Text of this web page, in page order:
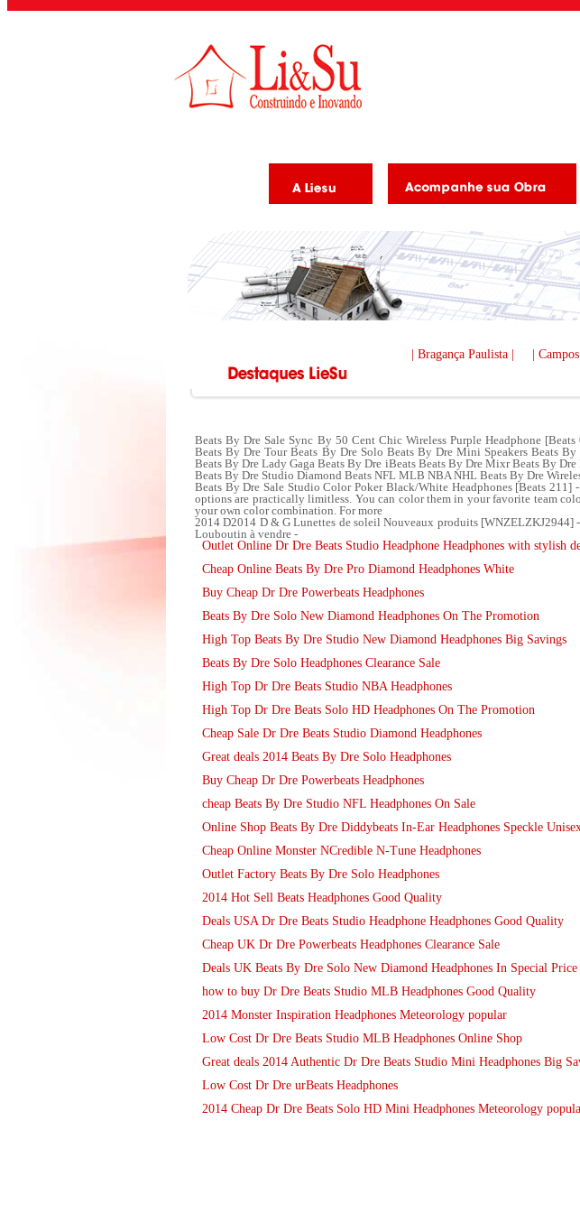
| Bragança Paulista | |
Beats By Dre Sale Sync By 50 Cent Chic Wireless Purple Headphone
Beats By Dre Tour Beats By Dre Solo Beats By Dre Mini Speakers Beats
Beats By Dre Lady Gaga Beats By Dre iBeats Beats By Dre Mixr Beats By
Beats By Dre Studio Diamond Beats NFL MLB NBA NHL Beats By Dre
Beats By Dre Sale Studio Color Poker Black/White Headphones [Beats
options are practically limitless. You can color them in your favorite team
your own color combination. For more
2014 D2014 D & G Lunettes de soleil Nouveaux produits [WNZELZKJ2944]
Louboutin à vendre -
Outlet Online Dr Dre Beats Studio Headphone Headphones with stylish
Cheap Online Beats By Dre Pro Diamond Headphones White
Buy Cheap Dr Dre Powerbeats Headphones
Beats By Dre Solo New Diamond Headphones On The Promotion
High Top Beats By Dre Studio New Diamond Headphones Big Savings
Beats By Dre Solo Headphones Clearance Sale
High Top Dr Dre Beats Studio NBA Headphones
High Top Dr Dre Beats Solo HD Headphones On The Promotion
Cheap Sale Dr Dre Beats Studio Diamond Headphones
Great deals 2014 Beats By Dre Solo Headphones
Buy Cheap Dr Dre Powerbeats Headphones
cheap Beats By Dre Studio NFL Headphones On Sale
Online Shop Beats By Dre Diddybeats In-Ear Headphones Speckle
Cheap Online Monster NCredible N-Tune Headphones
Outlet Factory Beats By Dre Solo Headphones
2014 Hot Sell Beats Headphones Good Quality
Deals USA Dr Dre Beats Studio Headphone Headphones Good Quality
Cheap UK Dr Dre Powerbeats Headphones Clearance Sale
Deals UK Beats By Dre Solo New Diamond Headphones In Special Price
how to buy Dr Dre Beats Studio MLB Headphones Good Quality
2014 Monster Inspiration Headphones Meteorology popular
Low Cost Dr Dre Beats Studio MLB Headphones Online Shop
Great deals 2014 Authentic Dr Dre Beats Studio Mini Headphones Big
Low Cost Dr Dre urBeats Headphones
2014 Cheap Dr Dre Beats Solo HD Mini Headphones Meteorology